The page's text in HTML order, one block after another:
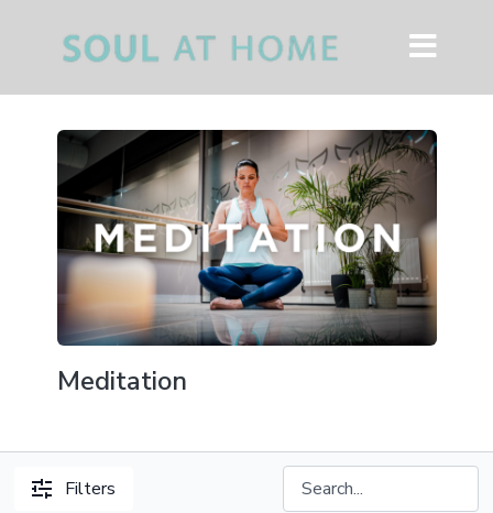
Meditation
Filters